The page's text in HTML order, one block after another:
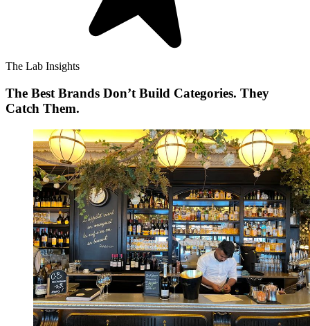
The Lab Insights
The Best Brands Don’t Build Categories. They
Catch Them.